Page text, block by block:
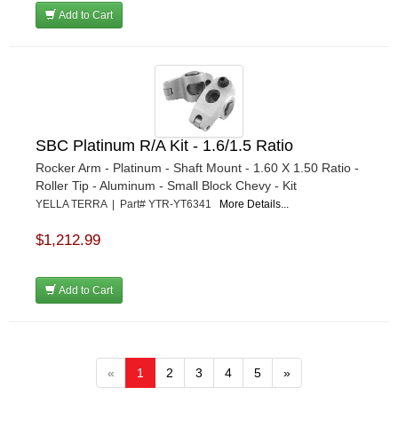
Add to Cart
SBC Platinum R/A Kit - 1.6/1.5 Ratio
Rocker Arm - Platinum - Shaft Mount - 1.60 X 1.50 Ratio -
Roller Tip - Aluminum - Small Block Chevy - Kit
YELLA TERRA | Part# YTR-YT6341 More Details...
$1,212.99
Add to Cart
« 1 2 3 4 5 »